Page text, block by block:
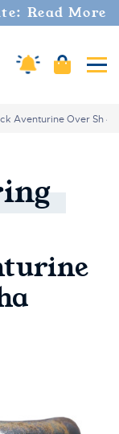
Read More
Amaco Alerts
Cart
Aventurine Over Sh